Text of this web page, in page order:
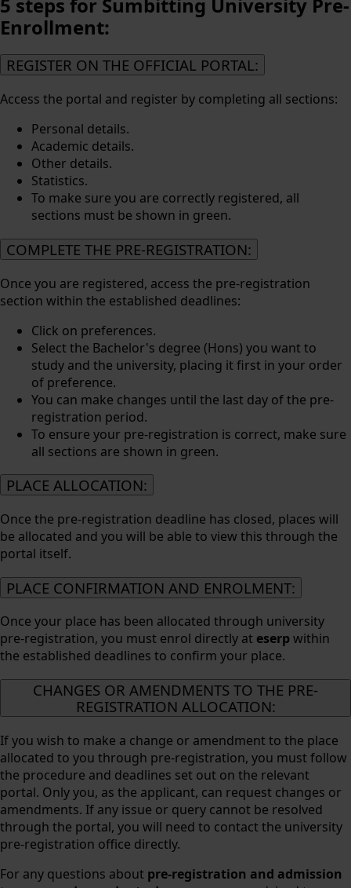
5 steps for Sumbitting University Pre-
Enrollment:
REGISTER ON THE OFFICIAL PORTAL:
Access the portal and register by completing all sections:
Personal details.
Academic details.
Other details.
Statistics.
To make sure you are correctly registered, all
sections must be shown in green.
COMPLETE THE PRE-REGISTRATION:
Once you are registered, access the pre-registration
section within the established deadlines:
Click on preferences.
Select the Bachelor's degree (Hons) you want to
study and the university, placing it first in your order
of preference.
You can make changes until the last day of the pre-
registration period.
To ensure your pre-registration is correct, make sure
all sections are shown in green.
PLACE ALLOCATION:
Once the pre-registration deadline has closed, places will
be allocated and you will be able to view this through the
portal itself.
PLACE CONFIRMATION AND ENROLMENT:
Once your place has been allocated through university
pre-registration, you must enrol directly at eserpwithin
the established deadlines to confirm your place.
CHANGES OR AMENDMENTS TO THE PRE-
REGISTRATION ALLOCATION:
If you wish to make a change or amendment to the place
allocated to you through pre-registration, you must follow
the procedure and deadlines set out on the relevant
portal. Only you, as the applicant, can request changes or
amendments. If any issue or query cannot be resolved
through the portal, you will need to contact the university
pre-registration office directly.
For any questions about pre-registration and admission